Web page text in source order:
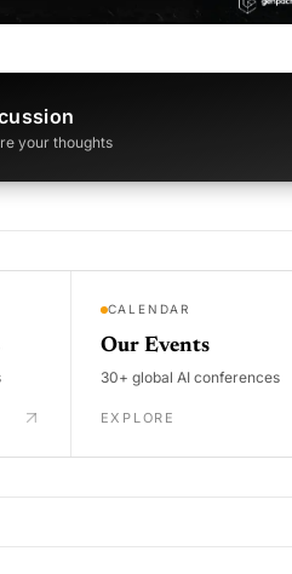
your thoughts
CALENDAR
Our Events
30+ global AI conferences
EXPLORE